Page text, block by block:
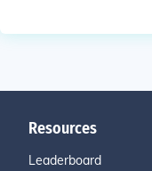
Resources
Leaderboard